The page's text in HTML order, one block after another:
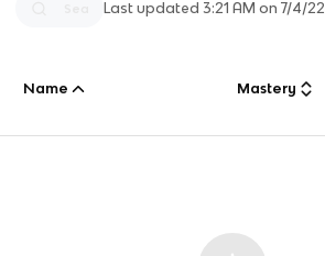
Last updated3:21 AM on 7/4/22
Name Mastery